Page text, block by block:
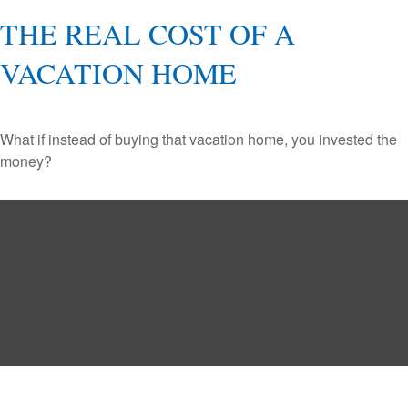
THE REAL COST OF A
VACATION HOME
What if instead of buying that vacation home, you invested the
money?